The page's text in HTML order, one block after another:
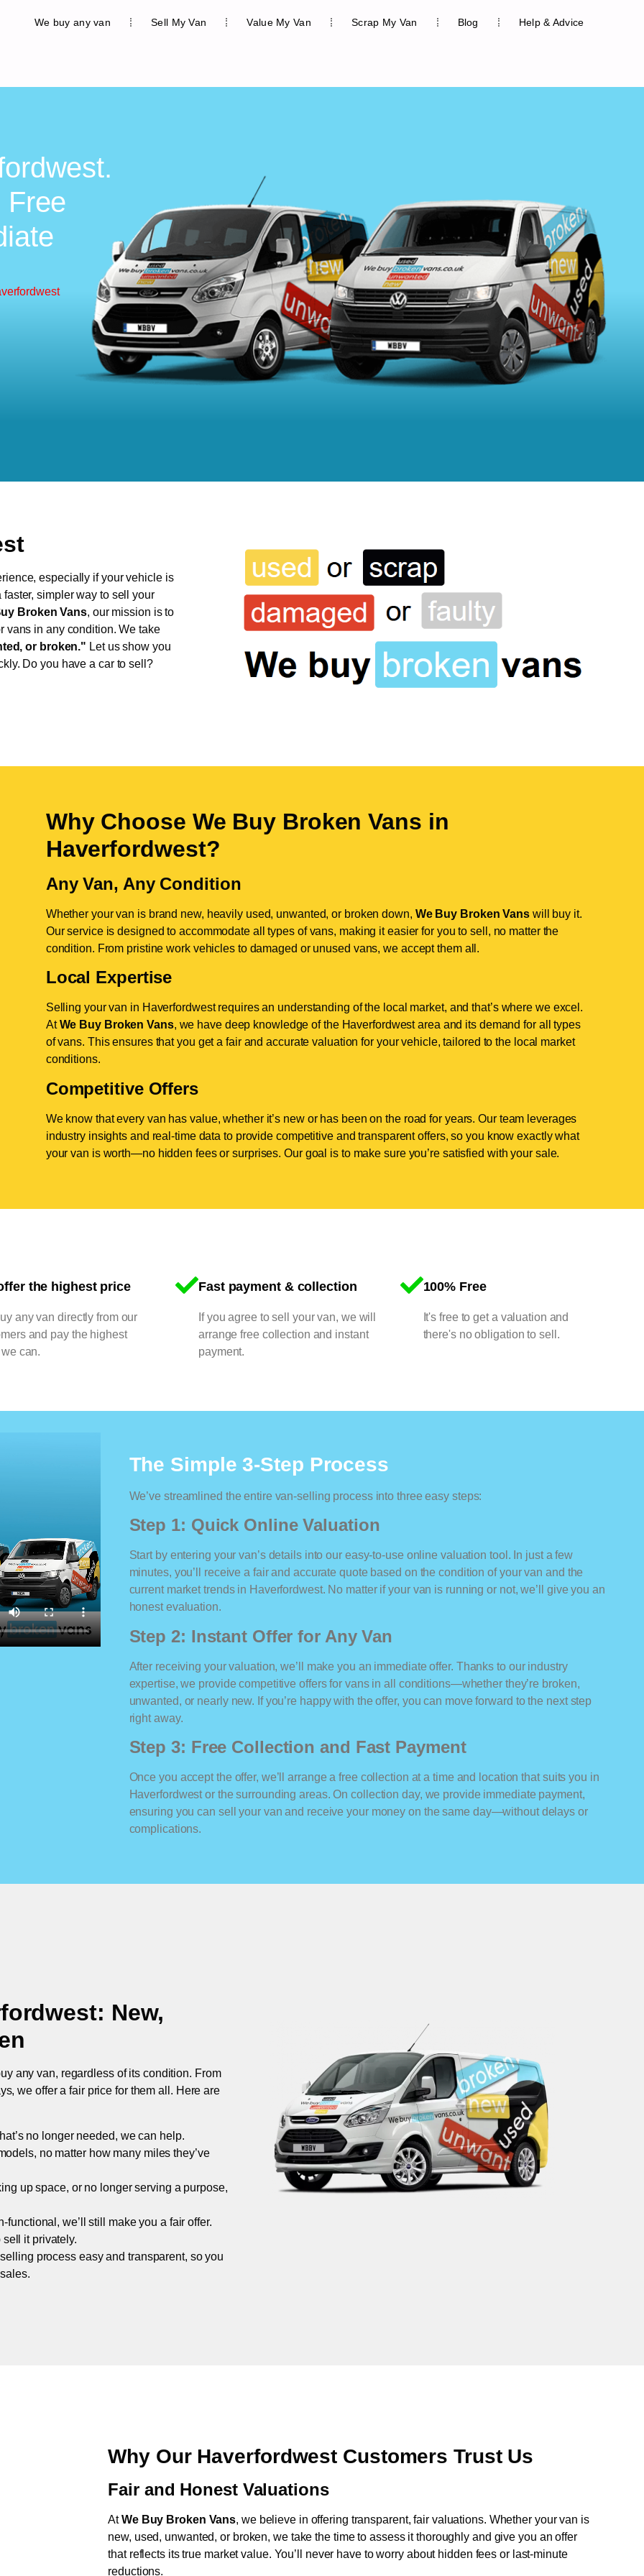
We buy any van Sell My Van Value My Van Scrap My Van Blog Help & Advice
Free
especially if your vehicle is
simpler way to sell your
Broken Vans, our mission is to
vans in any condition. We take
or broken." Let us show you
Do you have a car to sell?
Why Choose We Buy Broken Vans in
Haverfordwest?
Any Van, Any Condition
Whether your van is brand new, heavily used, unwanted, or broken down, We Buy Broken Vanswill buy it.
Our service is designed to accommodate all types of vans, making it easier for you to sell, no matter the
condition. From pristine work vehicles to damaged or unused vans, we accept them all.
Local Expertise
Selling your van in Haverfordwest requires an understanding of the local market, and that’s where we excel.
AtWe Buy Broken Vans, we have deep knowledge of the Haverfordwest area and its demand for all types
of vans. This ensures that you get a fair and accurate valuation for your vehicle, tailored to the local market
conditions.
Competitive Offers
We know that every van has value, whether it’s new or has been on the road for years. Our team leverages
industry insights and real-time data to provide competitive and transparent offers, so you know exactly what
your van is worth—no hidden fees or surprises. Our goal is to make sure you’re satisfied with your sale.
the highest price
any van directly from our
and pay the highest
can.
Fast payment & collection
If you agree to sell your van, we will
arrange free collection and instant
payment.
100% Free
It's free to get a valuation and
there's no obligation to sell.
The Simple 3-Step Process
We’ve streamlined the entire van-selling process into three easy steps:
Step 1: Quick Online Valuation
Start by entering your van’s details into our easy-to-use online valuation tool. In just a few
minutes, you’ll receive a fair and accurate quote based on the condition of your van and the
current market trends in Haverfordwest. No matter if your van is running or not, we’ll give you an
honest evaluation.
Step 2: Instant Offer for Any Van
After receiving your valuation, we’ll make you an immediate offer. Thanks to our industry
expertise, we provide competitive offers for vans in all conditions—whether they’re broken,
unwanted, or nearly new. If you’re happy with the offer, you can move forward to the next step
right away.
Step 3: Free Collection and Fast Payment
Once you accept the offer, we’ll arrange a free collection at a time and location that suits you in
Haverfordwest or the surrounding areas. On collection day, we provide immediate payment,
ensuring you can sell your van and receive your money on the same day—without delays or
complications.
: New,
any van, regardless of its condition. From
we offer a fair price for them all. Here are
no longer needed, we can help.
no matter how many miles they’ve
up space, or no longer serving a purpose,
we’ll still make you a fair offer.
sell it privately.
process easy and transparent, so you
Why Our Haverfordwest Customers Trust Us
Fair and Honest Valuations
AtWe Buy Broken Vans, we believe in offering transparent, fair valuations. Whether your van is
new, used, unwanted, or broken, we take the time to assess it thoroughly and give you an offer
that reflects its true market value. You’ll never have to worry about hidden fees or last-minute
reductions.